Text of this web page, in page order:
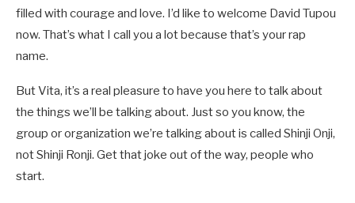
filled with courage and love. I’d like to welcome David Tupou
now. That’s what I call you a lot because that’s your rap
name.
But Vita, it’s a real pleasure to have you here to talk about
the things we’ll be talking about. Just so you know, the
group or organization we’re talking about is called Shinji Onji,
not Shinji Ronji. Get that joke out of the way, people who
start.